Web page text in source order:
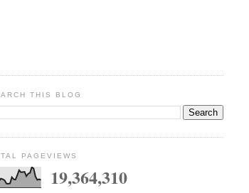
THIS BLOG
PAGEVIEWS
19,364,310